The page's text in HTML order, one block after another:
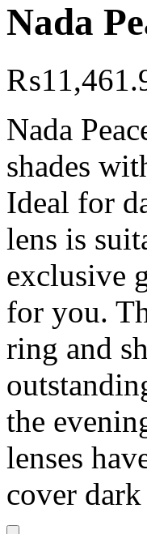
Nada
₨
Nada
shades
Ideal for
lens is
exclusive
for you.
ring and
the
lenses
cover